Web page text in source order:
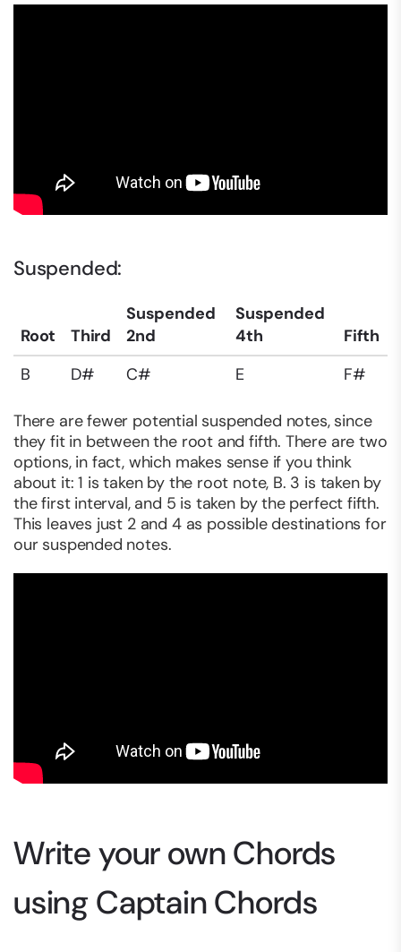
Suspended:
Root Third
Suspended
2nd
Suspended
4th
Fifth
B
D# C# E F#
There are fewer potential suspended notes, since
they fit in between the root and fifth. There are two
options, in fact, which makes sense if you think
about it: 1 is taken by the root note, B. 3 is taken by
the first interval, and 5 is taken by the perfect fifth.
This leaves just 2 and 4 as possible destinations for
our suspended notes.
Write your own Chords
using Captain Chords